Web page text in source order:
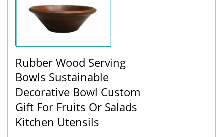
Rubber Wood Serving
Bowls Sustainable
Decorative Bowl Custom
Gift For Fruits Or Salads
Kitchen Utensils